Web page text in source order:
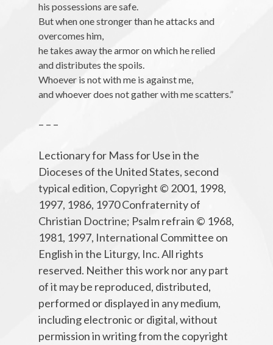
his possessions are safe.
But when one stronger than he attacks and
overcomes him,
he takes away the armor on which he relied
and distributes the spoils.
Whoever is not with me is against me,
and whoever does not gather with me scatters.”
– – –
Lectionary for Mass for Use in the
Dioceses of the United States, second
typical edition, Copyright © 2001, 1998,
1997, 1986, 1970 Confraternity of
Christian Doctrine; Psalm refrain © 1968,
1981, 1997, International Committee on
English in the Liturgy, Inc. All rights
reserved. Neither this work nor any part
of it may be reproduced, distributed,
performed or displayed in any medium,
including electronic or digital, without
permission in writing from the copyright